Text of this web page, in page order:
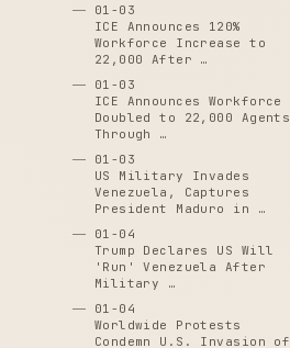
01-03
ICE Announces 120%
Workforce Increase to
22,000 After …
01-03
ICE Announces Workforce
Doubled to 22,000 Agents
Through …
01-03
US Military Invades
Venezuela, Captures
President Maduro in …
01-04
Trump Declares US Will
'Run' Venezuela After
Military …
01-04
Worldwide Protests
Condemn U.S. Invasion of